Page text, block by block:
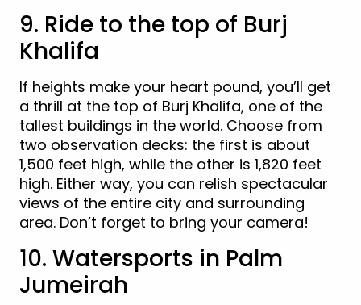
9. Ride to the top of Burj
Khalifa
If heights make your heart pound, you’ll get
a thrill at the top of Burj Khalifa, one of the
tallest buildings in the world. Choose from
two observation decks: the first is about
1,500 feet high, while the other is 1,820 feet
high. Either way, you can relish spectacular
views of the entire city and surrounding
area. Don’t forget to bring your camera!
10. Watersports in Palm
Jumeirah